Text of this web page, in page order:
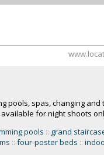
pools, spas, changing
for night shoots
pools :: grand
:: four-poster beds ::